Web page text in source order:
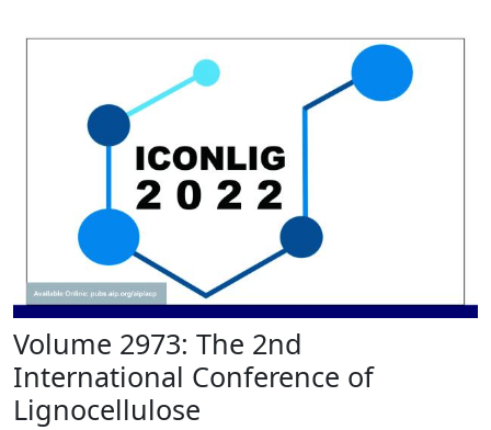
Volume 2973: The 2nd
International Conference of
Lignocellulose